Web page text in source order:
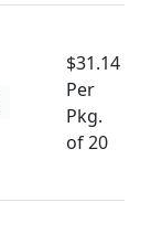
$31.14
Per
Pkg.
of 20